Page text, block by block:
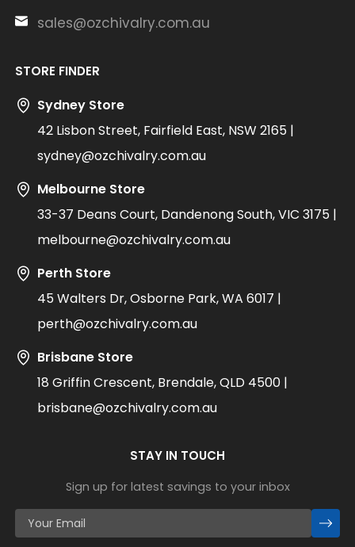
sales@ozchivalry.com.au
STORE FINDER
Sydney Store
42 Lisbon Street, Fairfield East, NSW 2165 |
sydney@ozchivalry.com.au
Melbourne Store
33-37 Deans Court, Dandenong South, VIC 3175 |
melbourne@ozchivalry.com.au
Perth Store
45 Walters Dr, Osborne Park, WA 6017 |
perth@ozchivalry.com.au
Brisbane Store
18 Griffin Crescent, Brendale, QLD 4500 |
brisbane@ozchivalry.com.au
STAY IN TOUCH
Sign up for latest savings to your inbox